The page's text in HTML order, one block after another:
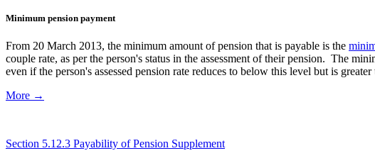
Minimum pension payment
From 20 March 2013, the minimum amount of pension that is payable is the
couple rate, as per the person's status in the assessment of their pension. The
even if the person's assessed pension rate reduces to below this level but is
More →
Section 5.12.3 Payability of Pension Supplement